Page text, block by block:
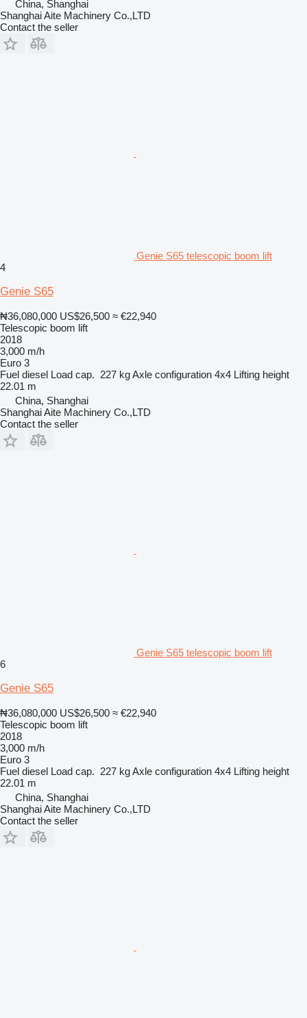
China, Shanghai
Shanghai Aite Machinery Co.,LTD
Contact the seller
Genie S65 telescopic boom lift
4
Genie S65
₦36,080,000 US$26,500 ≈ €22,940
Telescopic boom lift
2018
3,000 m/h
Euro 3
Fuel diesel Load cap. 227 kgAxle configuration 4x4 Lifting height
22.01 m
China, Shanghai
Shanghai Aite Machinery Co.,LTD
Contact the seller
Genie S65 telescopic boom lift
6
Genie S65
₦36,080,000 US$26,500 ≈ €22,940
Telescopic boom lift
2018
3,000 m/h
Euro 3
Fuel diesel Load cap. 227 kgAxle configuration 4x4 Lifting height
22.01 m
China, Shanghai
Shanghai Aite Machinery Co.,LTD
Contact the seller